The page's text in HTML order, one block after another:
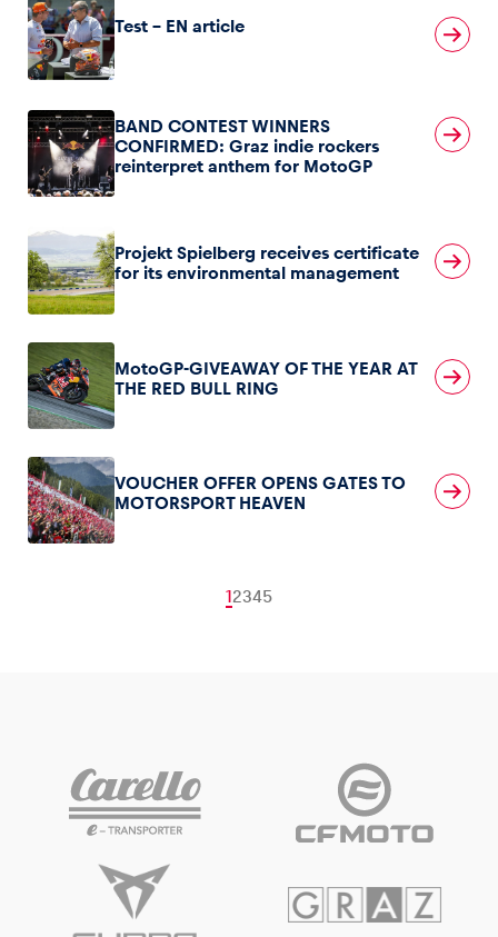
Test – EN article
BAND CONTEST WINNERS
CONFIRMED: Graz indie rockers
reinterpret anthem for MotoGP
Projekt Spielberg receives certificate
for its environmental management
MotoGP-GIVEAWAY OF THE YEAR AT
THE RED BULL RING
VOUCHER OFFER OPENS GATES TO
MOTORSPORT HEAVEN
12345